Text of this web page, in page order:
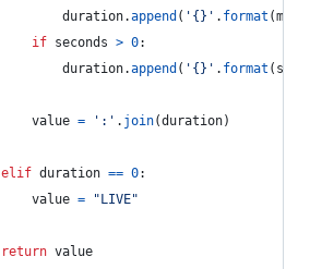
duration.append ( '{}' . format (
if seconds > 0:
duration.append ( '{}' . format (
value = ':' . join(duration)
elif duration == 0:
value = "LIVE"
return value